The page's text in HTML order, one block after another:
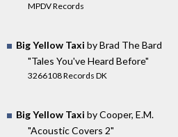
MPDV Records
Big Yellow Taxi by Brad The Bard
"Tales You've Heard Before"
3266108 Records DK
Big Yellow Taxi by Cooper, E.M.
"Acoustic Covers 2"